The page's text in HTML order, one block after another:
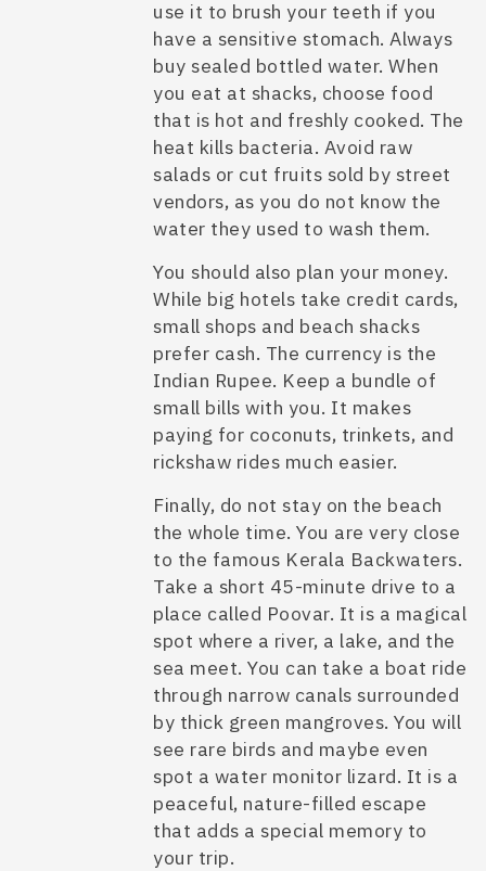
use it to brush your teeth if you
have a sensitive stomach. Always
buy sealed bottled water. When
you eat at shacks, choose food
that is hot and freshly cooked. The
heat kills bacteria. Avoid raw
salads or cut fruits sold by street
vendors, as you do not know the
water they used to wash them.
You should also plan your money.
While big hotels take credit cards,
small shops and beach shacks
prefer cash. The currency is the
Indian Rupee. Keep a bundle of
small bills with you. It makes
paying for coconuts, trinkets, and
rickshaw rides much easier.
Finally, do not stay on the beach
the whole time. You are very close
to the famous Kerala Backwaters.
Take a short 45-minute drive to a
place called Poovar. It is a magical
spot where a river, a lake, and the
sea meet. You can take a boat ride
through narrow canals surrounded
by thick green mangroves. You will
see rare birds and maybe even
spot a water monitor lizard. It is a
peaceful, nature-filled escape
that adds a special memory to
your trip.